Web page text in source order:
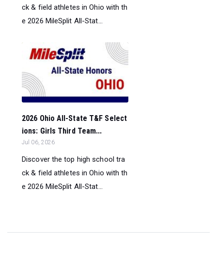
ck & field athletes in Ohio with th
e 2026 MileSplit All-Stat...
2026 Ohio All-State T&F Select
ions: Girls Third Team...
Jul 06, 2026
Discover the top high school tra
ck & field athletes in Ohio with th
e 2026 MileSplit All-Stat...